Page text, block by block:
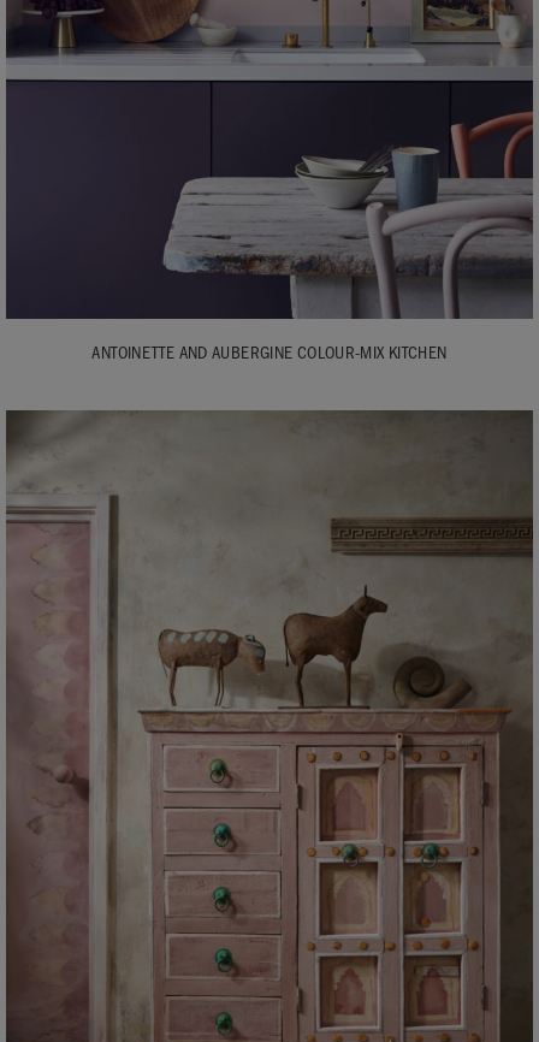
ANTOINETTE AND AUBERGINE COLOUR-MIX KITCHEN